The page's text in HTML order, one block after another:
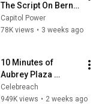
The Script On Bernie
Sanders With One
Biden Question
Capitol Power
78K views • 3 weeks ago
10 Minutes of
Aubrey Plaza
Making EVERYONE
Uncomfortable
Celebreach
949K views • 2 weeks ago